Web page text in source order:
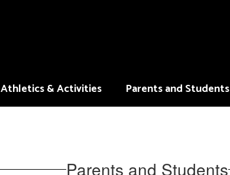
Athletics & Activities Parents and Students
Parents and Students